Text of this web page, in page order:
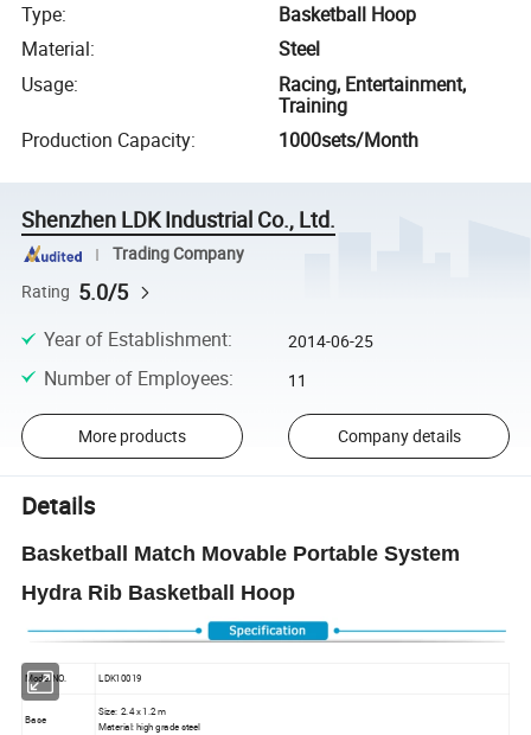
Type:
Basketball Hoop
Material:
Steel
Usage:
Racing, Entertainment,
Training
Production Capacity: 1000sets/Month
Shenzhen LDK Industrial Co., Ltd.
Trading Company
Rating 5.0/5
Year of Establishment: 2014-06-25
Number of Employees: 11
More products Company details
Details
Basketball Match Movable Portable System
Hydra Rib Basketball Hoop
Model NO. LDK10019
Base
Size: 2.4 x 1.2 m
Material: high grade steel